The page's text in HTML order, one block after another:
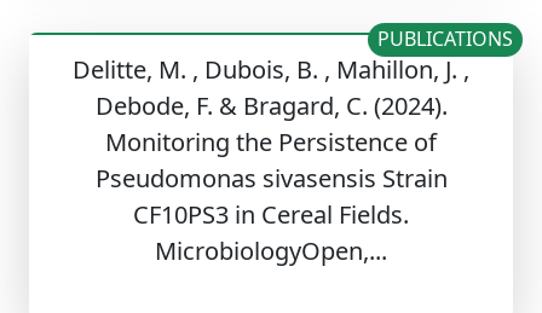
Delitte, M. , Dubois, B. , Mahillon, J. ,
Debode, F. & Bragard, C. (2024).
Monitoring the Persistence of
Pseudomonas sivasensis Strain
CF10PS3 in Cereal Fields.
MicrobiologyOpen,...
PUBLICATIONS